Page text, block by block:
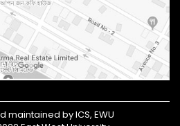
maintained by ICS, EWU